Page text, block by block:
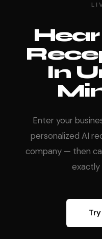
Hear
In
Enter your
personalized AI
company — then
exactly